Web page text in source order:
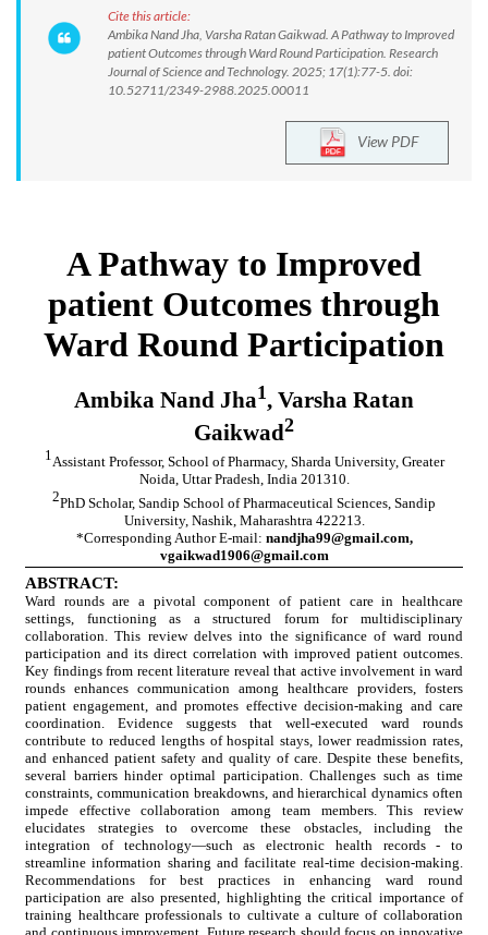
Cite this article:
Ambika Nand Jha, Varsha Ratan Gaikwad. A Pathway to Improved
patient Outcomes through Ward Round Participation. Research
Journal of Science and Technology. 2025; 17(1):77-5. doi:
10.52711/2349-2988.2025.00011
View PDF